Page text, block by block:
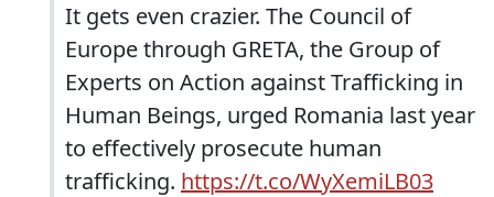
It gets even crazier. The Council of
Europe through GRETA, the Group of
Experts on Action against Trafficking in
Human Beings, urged Romania last year
to effectively prosecute human
trafficking. https://t.co/WyXemiLB03